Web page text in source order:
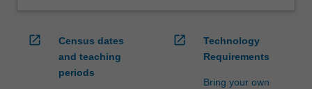
open_in_new
Census dates
and teaching
periods
open_in_new
Technology
Requirements
Bring your own